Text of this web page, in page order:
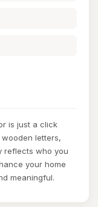
is just a click
letters,
reflects who you
your home
meaningful.